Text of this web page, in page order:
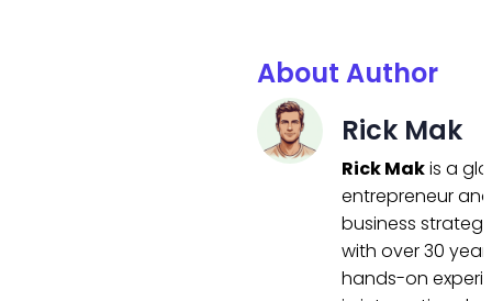
About Author
Rick Mak
Rick Makis a
entrepreneur and
business
with over 30
hands-on